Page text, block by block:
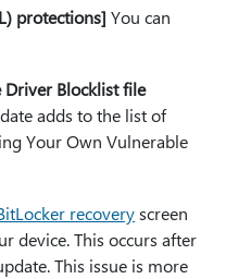
protections] You can
Blocklist file
adds to the list of
Your Own Vulnerable
recoveryscreen
device. This occurs after
This issue is more